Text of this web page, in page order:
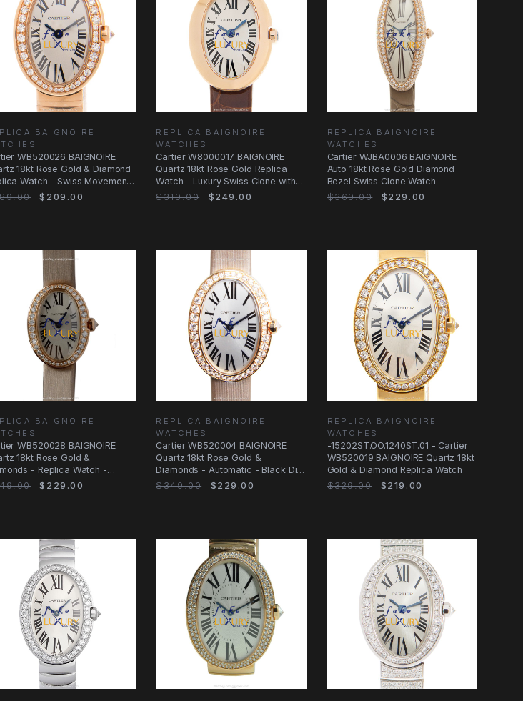
BAIGNOIRE
WB520026 BAIGNOIRE
18kt Rose Gold & Diamond
Watch - Swiss Movement,
$209.00
REPLICA BAIGNOIRE
WATCHES
Cartier W8000017 BAIGNOIRE
Quartz 18kt Rose Gold Replica
Watch - Luxury Swiss Clone with
Ceramic
$319.00 $249.00
REPLICA BAIGNOIRE
WATCHES
Cartier WJBA0006 BAIGNOIRE
Auto 18kt Rose Gold Diamond
Bezel Swiss Clone Watch
$369.00
$229.00
BAIGNOIRE
WB520028 BAIGNOIRE
18kt Rose Gold &
- Replica Watch -
- Automatic
$229.00
REPLICA BAIGNOIRE
WATCHES
Cartier WB520004 BAIGNOIRE
Quartz 18kt Rose Gold &
Diamonds - Automatic - Black Dial
- Replica Watch
$349.00 $229.00
REPLICA BAIGNOIRE
WATCHES
-15202ST.OO.1240ST.01 - Cartier
WB520019 BAIGNOIRE Quartz 18kt
Gold & Diamond Replica Watch
$329.00
$219.00